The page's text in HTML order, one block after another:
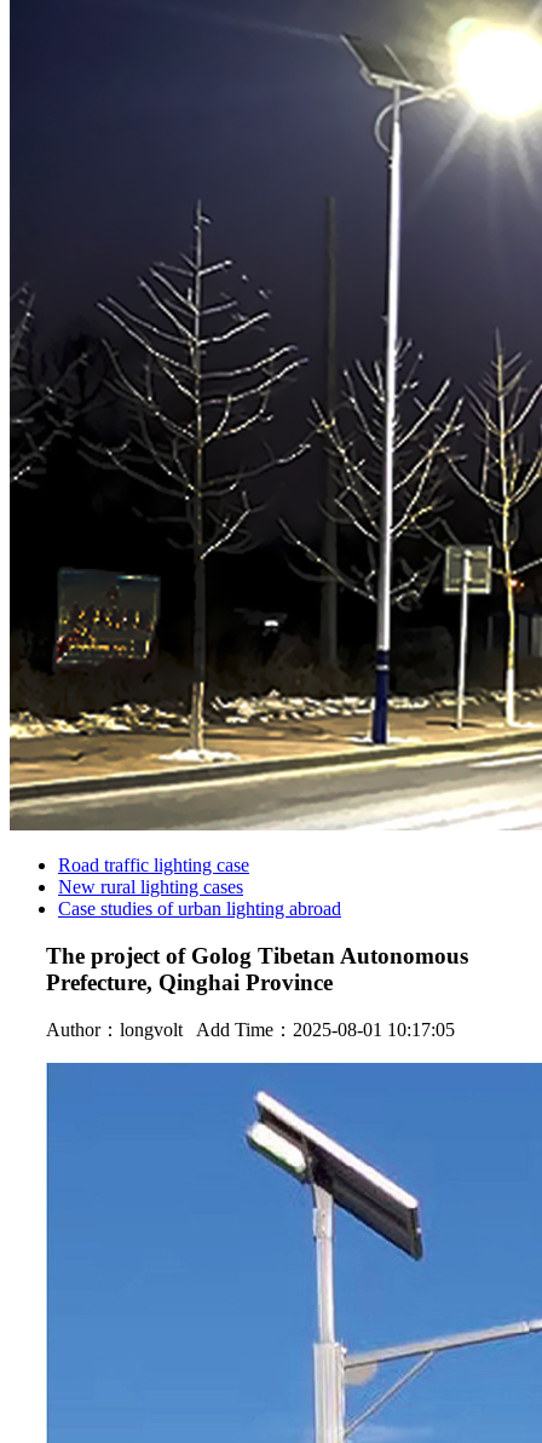
Road traffic lighting case
New rural lighting cases
Case studies of urban lighting abroad
The project of Golog Tibetan Autonomous
Prefecture, Qinghai Province
Author：longvoltAdd Time：2025-08-01 10:17:05